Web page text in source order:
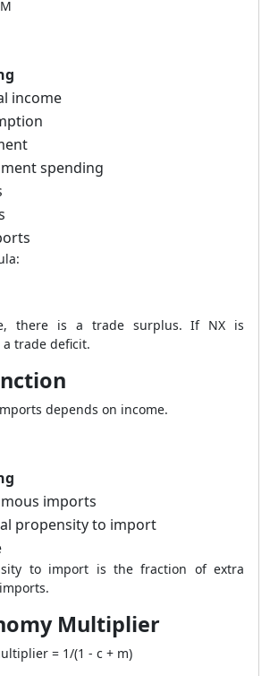
income
spending
there is a trade surplus. If NX is
trade deficit.
depends on income.
imports
propensity to import
to import is the fraction of extra
Multiplier
= 1/(1 - c + m)